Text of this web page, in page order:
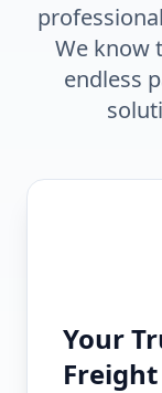
We know
endless
Your